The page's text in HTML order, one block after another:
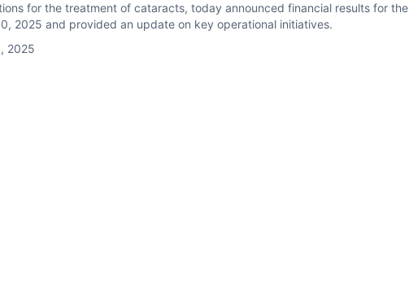
for the treatment of cataracts, today announced financial results for the
2025 and provided an update on key operational initiatives.
2025